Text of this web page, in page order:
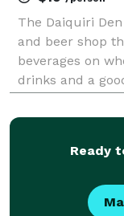
The Daiquiri
and beer shop
beverages on
drinks and a
Ready